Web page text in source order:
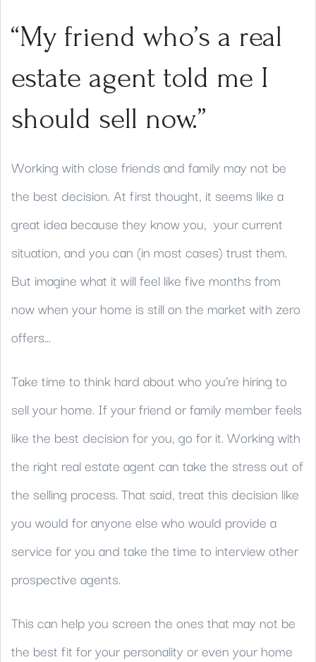
“My friend who’s a real
estate agent told me I
should sell now.”
Working with close friends and family may not be
the best decision. At first thought, it seems like a
great idea because they know you, your current
situation, and you can (in most cases) trust them.
But imagine what it will feel like five months from
now when your home is still on the market with zero
offers...
Take time to think hard about who you’re hiring to
sell your home. If your friend or family member feels
like the best decision for you, go for it. Working with
the right real estate agent can take the stress out of
the selling process. That said, treat this decision like
you would for anyone else who would provide a
service for you and take the time to interview other
prospective agents.
This can help you screen the ones that may not be
the best fit for your personality or even your home